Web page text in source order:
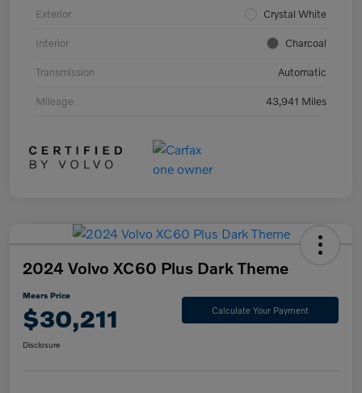
Exterior Crystal White
Interior Charcoal
Transmission Automatic
Mileage 43,941 Miles
2024 Volvo XC60 Plus Dark Theme
Mears Price
$30,211 Calculate Your Payment
Disclosure